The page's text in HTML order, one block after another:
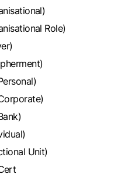
Role)
Unit)